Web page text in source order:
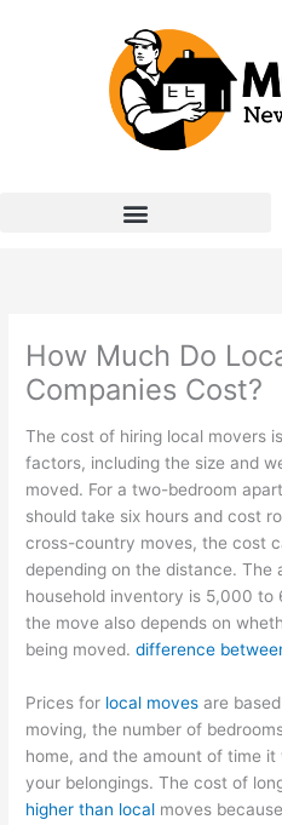
How Much Do
Companies Cost?
The cost of hiring local movers
factors, including the size and
moved. For a two-bedroom
should take six hours and cost
cross-country moves, the cost
depending on the distance. The
household inventory is 5,000
the move also depends on
being moved.difference
Prices for local moves are
moving, the number of
home, and the amount of time
your belongings. The cost of
higher than local moves